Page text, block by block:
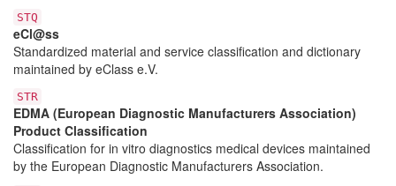
STQ
eCl@ss
Standardized material and service classification and dictionary
maintained by eClass e.V.
STR
EDMA (European Diagnostic Manufacturers Association)
Product Classification
Classification for in vitro diagnostics medical devices maintained
by the European Diagnostic Manufacturers Association.